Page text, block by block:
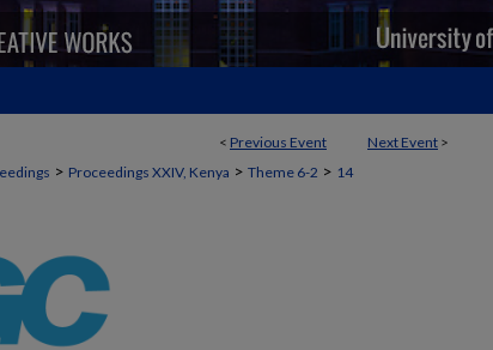
< Previous Event Next Event >
> Proceedings XXIV, Kenya > Theme 6-2 > 14